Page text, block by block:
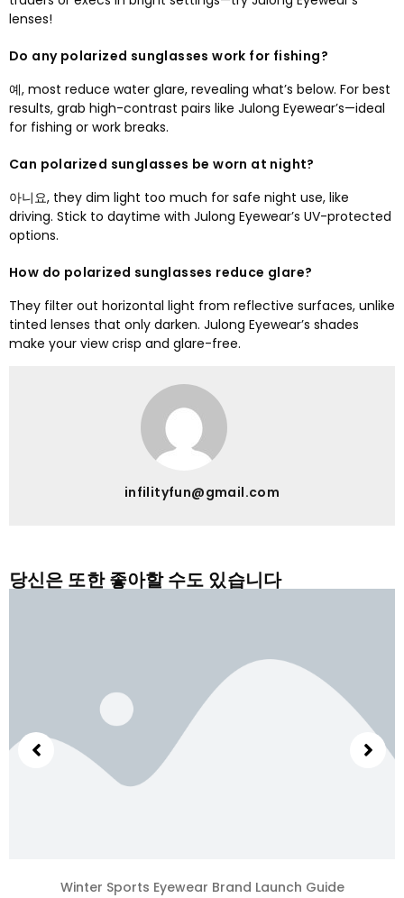
lenses!
Do any polarized sunglasses work for fishing?
예, most reduce water glare, revealing what’s below. For best
results, grab high-contrast pairs like Julong Eyewear’s—ideal
for fishing or work breaks.
Can polarized sunglasses be worn at night?
아니요, they dim light too much for safe night use, like
driving. Stick to daytime with Julong Eyewear’s UV-protected
options.
How do polarized sunglasses reduce glare?
They filter out horizontal light from reflective surfaces, unlike
tinted lenses that only darken. Julong Eyewear’s shades
make your view crisp and glare-free.
infilityfun@gmail.com
당신은 또한 좋아할 수도 있습니다
Winter Sports Eyewear Brand Launch Guide